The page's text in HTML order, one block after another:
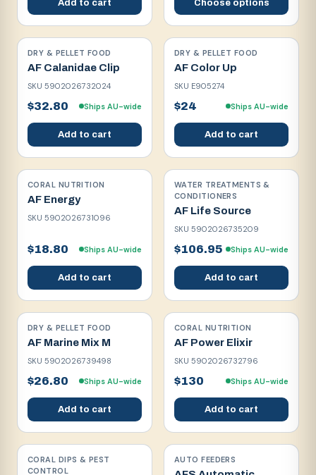
Add to cart Choose options
DRY & PELLET FOOD
AF Calanidae Clip
SKU 5902026732024
$32.80 Ships AU-wide
Add to cart
DRY & PELLET FOOD
AF Color Up
SKU E905274
$24 Ships AU-wide
Add to cart
CORAL NUTRITION
AF Energy
SKU 5902026731096
$18.80 Ships AU-wide
Add to cart
WATER TREATMENTS &
CONDITIONERS
AF Life Source
SKU 5902026735209
$106.95 Ships AU-wide
Add to cart
DRY & PELLET FOOD
AF Marine Mix M
SKU 5902026739498
$26.80 Ships AU-wide
Add to cart
CORAL NUTRITION
AF Power Elixir
SKU 5902026732796
$130 Ships AU-wide
Add to cart
CORAL DIPS & PEST
CONTROL
AUTO FEEDERS